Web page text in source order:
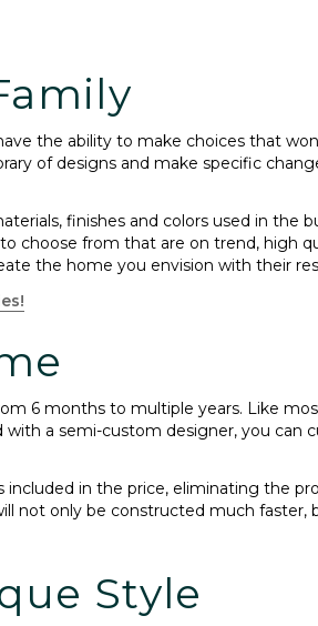
the ability to make choices that
of designs and make specific
finishes and colors used in the
choose from that are on trend, high
the home you envision with their
6 months to multiple years. Like
a semi-custom designer, you can
in the price, eliminating the
not only be constructed much faster,
Style